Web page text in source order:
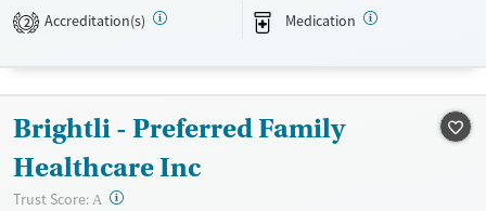
more accessible in a community-based setting.
Treats alcohol use disorder
Treats opioid use disorder
Youth (Ages 12-17)
2 Accreditation(s) Medication
Brightli - Preferred Family
Healthcare Inc
Trust Score: A ?